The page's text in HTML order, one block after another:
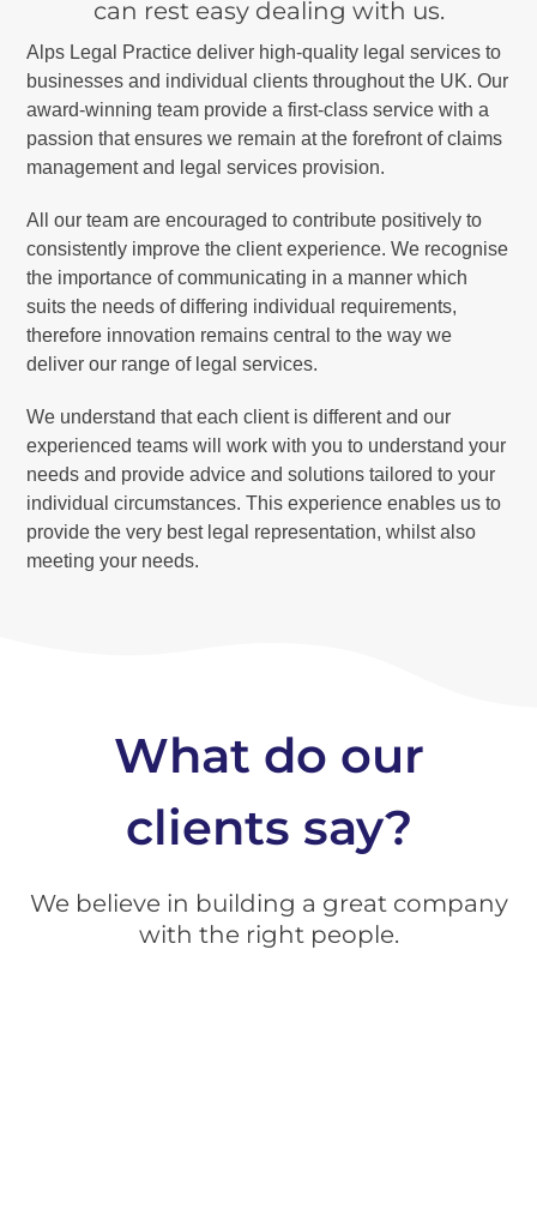
can rest easy dealing with us.
Alps Legal Practice deliver high-quality legal services to
businesses and individual clients throughout the UK. Our
award-winning team provide a first-class service with a
passion that ensures we remain at the forefront of claims
management and legal services provision.
All our team are encouraged to contribute positively to
consistently improve the client experience. We recognise
the importance of communicating in a manner which
suits the needs of differing individual requirements,
therefore innovation remains central to the way we
deliver our range of legal services.
We understand that each client is different and our
experienced teams will work with you to understand your
needs and provide advice and solutions tailored to your
individual circumstances. This experience enables us to
provide the very best legal representation, whilst also
meeting your needs.
What do our
clients say?
We believe in building a great company
with the right people.